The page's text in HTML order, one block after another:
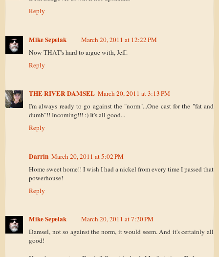
Reply
Mike Sepelak
March 20, 2011 at 12:22 PM
Now THAT's hard to argue with, Jeff.
Reply
THE RIVER DAMSEL March 20, 2011 at 3:13 PM
I'm always ready to go against the "norm"...One cast for the "fat and
dumb"!! Incoming!!! :) It's all good...
Reply
Darrin March 20, 2011 at 5:02 PM
Home sweet home!! I wish I had a nickel from every time I passed that
powerhouse!
Reply
Mike Sepelak
March 20, 2011 at 7:20 PM
Damsel, not so against the norm, it would seem. And it's certainly all
good!